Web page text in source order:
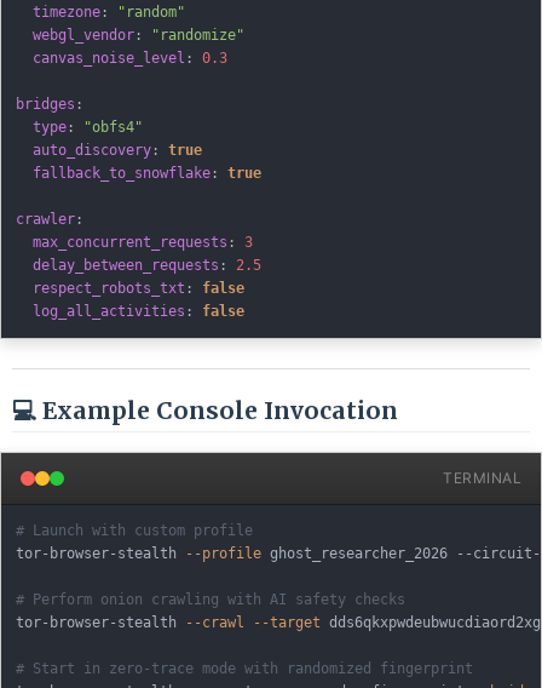
timezone :
"random"
webgl_vendor :
"randomize"
canvas_noise_level : 0.3
bridges :
type :
"obfs4"
auto_discovery :
true
fallback_to_snowflake : true
crawler :
max_concurrent_requests :
3
delay_between_requests :
2.5
respect_robots_txt :
false
log_all_activities : false
💻 Example Console Invocation
TERMINAL
# Launch with custom profile
tor-browser-stealth
--profile ghost_researcher_2026 --
# Perform onion crawling with AI safety checks
tor-browser-stealth
--crawl --target
# Start in zero-trace mode with randomized fingerprint